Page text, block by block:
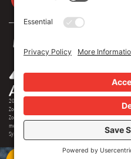
2026 © Zoey Advertising. All rights reserved. Privacy Policy
Zoey Advertising is Central New York's premiere full-
Zoey offers expertise in distinct branding, online
media buying. Our team offers 150+ years of extensive
Syracuse region's most creative and comprehensive